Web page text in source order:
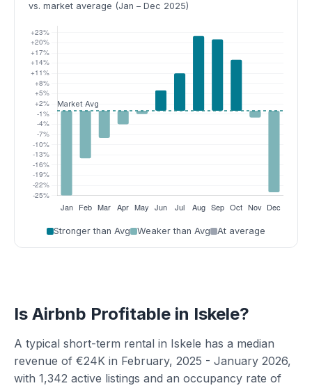
vs. market average (Jan – Dec 2025)
Stronger than Avg Weaker than Avg At average
Is Airbnb Profitable in Iskele?
A typical short-term rental in Iskele has a median
revenue of €24K in February, 2025 - January 2026,
with 1,342 active listings and an occupancy rate of